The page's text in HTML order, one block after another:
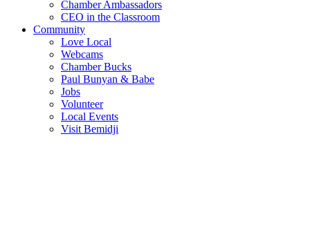
Chamber Ambassadors
CEO in the Classroom
Community
Love Local
Webcams
Chamber Bucks
Paul Bunyan & Babe
Jobs
Volunteer
Local Events
Visit Bemidji